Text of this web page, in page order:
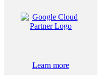
Learn more